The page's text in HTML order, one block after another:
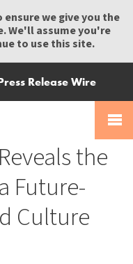
ensure we give you the
We'll assume you're
to use this site.
Release Wire
the
Future-
Culture